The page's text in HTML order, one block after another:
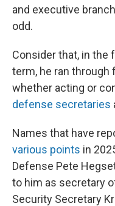
and executive
odd.
Consider that, in the
term, he ran
whether acting or
defense secretaries
Names that have
various points in
Defense Pete
to him as secretary
Security Secretary